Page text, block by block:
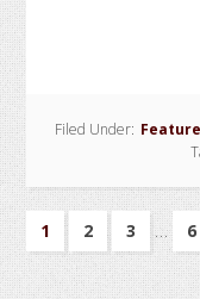
Filed Under: Feature
Go
to
page
1
Go
to
page
2
Go
to
page
3 …
Go
6